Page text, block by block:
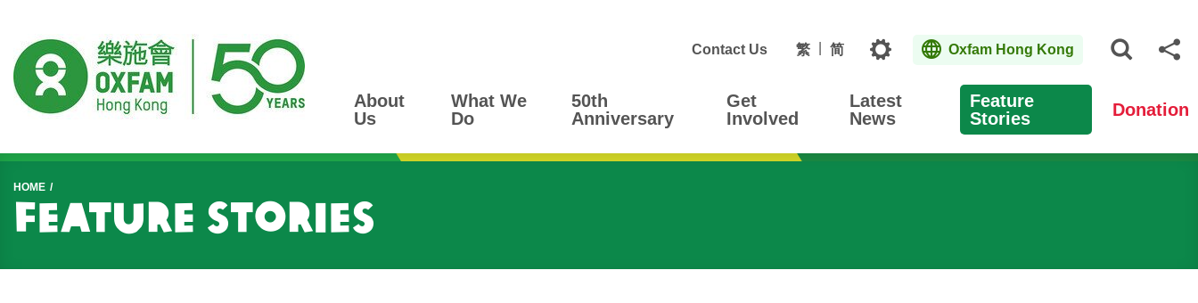
Contact Us 繁 简 Topics Oxfam Hong Kong
About
Us
What We
Do
50th
Anniversary
Get
Involved
Latest
News
Feature
Stories
Donation
Start main content
HOME
Feature Stories